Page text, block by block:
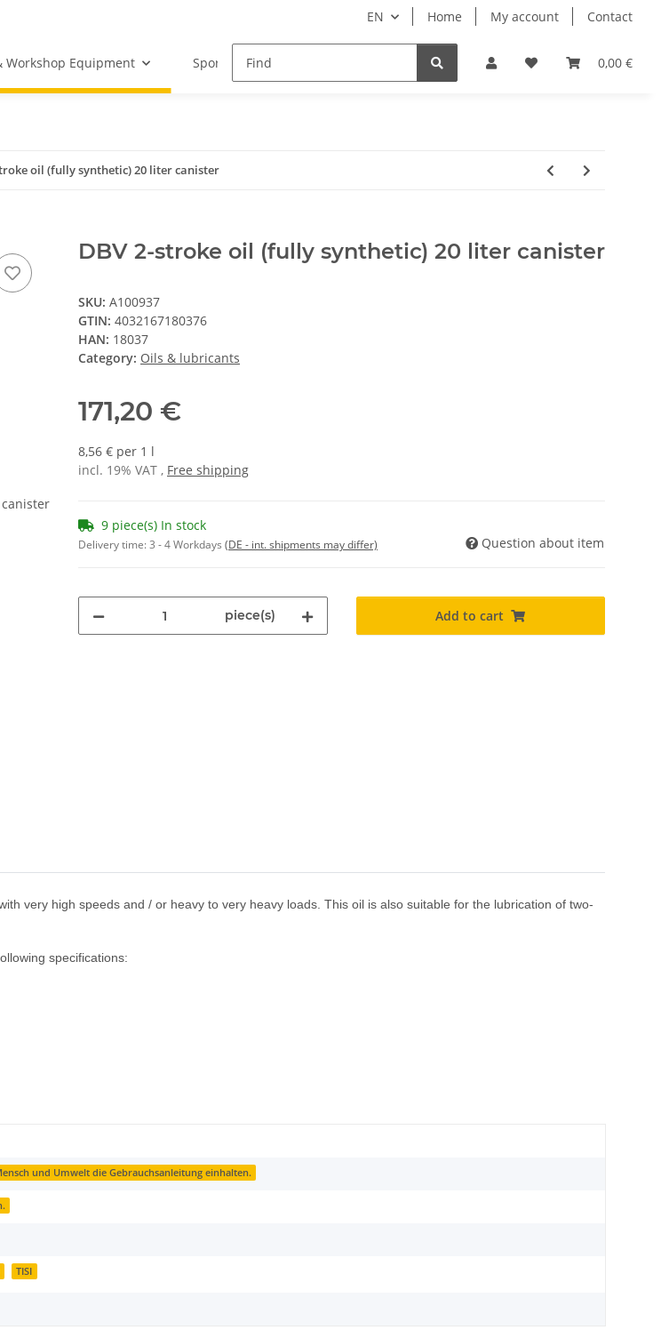
EN Home My account Contact
0,00 €
Workshop Equipment Sports Equipment Wellness Equipment
oil (fully synthetic) 20 liter canister
DBV 2-stroke oil (fully synthetic) 20 liter canister
SKU: A100937
GTIN: 4032167180376
HAN: 18037
Category: Oils & lubricants
171,20 €
8,56 € per 1 l
incl. 19% VAT , Free shipping
9 piece(s) In stock
Delivery time:3 - 4 Workdays (DE - int. shipments may differ) Question about item
piece(s) Add to cart
very high speeds and / or heavy to very heavy loads. This oil is also suitable for the lubrication of two-
specifications:
und Umwelt die Gebrauchsanleitung einhalten.
TISI